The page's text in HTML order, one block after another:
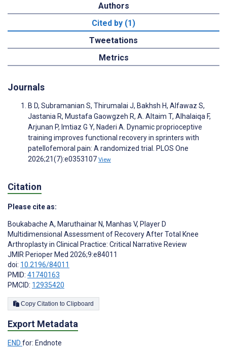
Authors
Cited by (1)
Tweetations
Metrics
Journals
B D, Subramanian S, Thirumalai J, Bakhsh H, Alfawaz S,
Jastania R, Mustafa Gaowgzeh R, A. Altaim T, Alhalaiqa F,
Arjunan P, Imtiaz G Y, Naderi A. Dynamic proprioceptive
training improves functional recovery in sprinters with
patellofemoral pain: A randomized trial. PLOS One
2026;21(7):e0353107 View
Citation
Please cite as:
Boukabache A, Maruthainar N, Manhas V, Player D
Multidimensional Assessment of Recovery After Total Knee
Arthroplasty in Clinical Practice: Critical Narrative Review
JMIR Perioper Med 2026;9:e84011
doi: 10.2196/84011
PMID: 41740163
PMCID: 12935420
Copy Citation to Clipboard
Export Metadata
END for: Endnote